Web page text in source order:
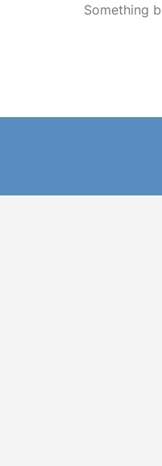
Something